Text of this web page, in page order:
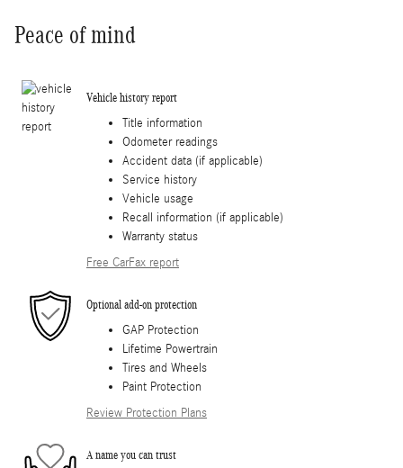
Peace of mind
Vehicle history report
Title information
Odometer readings
Accident data (if applicable)
Service history
Vehicle usage
Recall information (if applicable)
Warranty status
Free CarFax report
Optional add-on protection
GAP Protection
Lifetime Powertrain
Tires and Wheels
Paint Protection
Review Protection Plans
A name you can trust